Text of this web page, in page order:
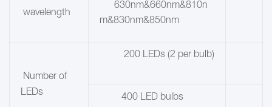
wavelength
630nm&660nm&810n
m&830nm&850nm
Number of
LEDs
200 LEDs (2 per bulb)
400 LED bulbs